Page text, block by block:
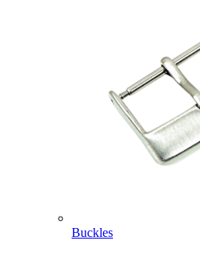
Buckles